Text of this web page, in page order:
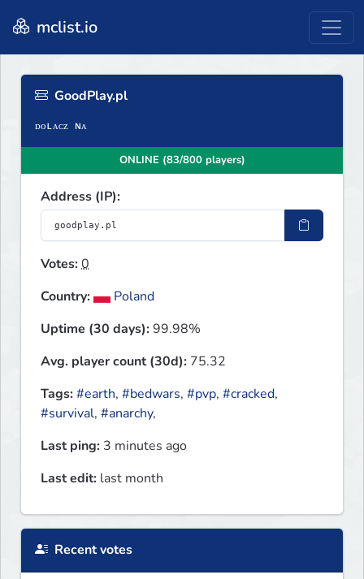
mclist.io
GoodPlay.pl
ONLINE (83/800 players)
Address (IP):
Votes:0
Country:
Poland
Uptime (30 days):99.98%
Avg. player count (30d): 75.32
Tags:#earth, #bedwars, #pvp, #cracked,
#survival, #anarchy,
Last ping: 3 minutes ago
Last edit: last month
Recent votes